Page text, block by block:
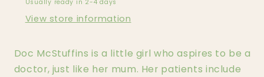
Usually ready in 2-4 days
View store information
Doc McStuffins is a little girl who aspires to be a
doctor, just like her mum. Her patients include